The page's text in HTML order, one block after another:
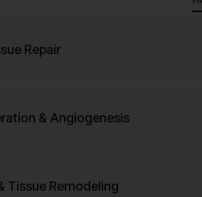
Repair
& Angiogenesis
Tissue Remodeling